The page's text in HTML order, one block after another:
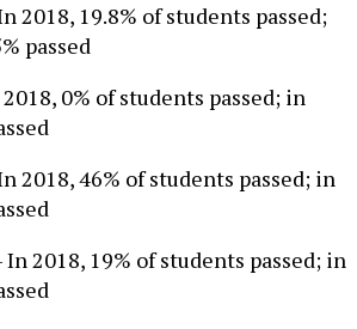
2018, 19.8% of students passed;
passed
0% of students passed; in
2018, 46% of students passed; in
2018, 19% of students passed; in